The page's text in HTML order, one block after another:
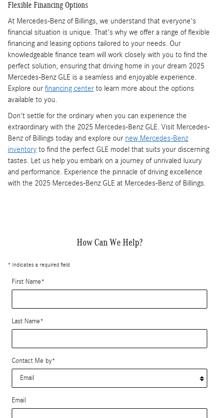
Flexible Financing Options
At Mercedes-Benz of Billings, we understand that everyone's
financial situation is unique. That's why we offer a range of flexible
financing and leasing options tailored to your needs. Our
knowledgeable finance team will work closely with you to find the
perfect solution, ensuring that driving home in your dream 2025
Mercedes-Benz GLE is a seamless and enjoyable experience.
Explore our financing center to learn more about the options
available to you.
Don't settle for the ordinary when you can experience the
extraordinary with the 2025 Mercedes-Benz GLE. Visit Mercedes-
Benz of Billings today and explore our new Mercedes-Benz
inventory to find the perfect GLE model that suits your discerning
tastes. Let us help you embark on a journey of unrivaled luxury
and performance. Experience the pinnacle of driving excellence
with the 2025 Mercedes-Benz GLE at Mercedes-Benz of Billings.
How Can We Help?
* Indicates a required field
First Name*
Last Name*
Contact Me by*
Email